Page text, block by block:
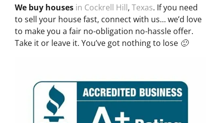
We buy houses in Cockrell Hill, Texas. If you need
to sell your house fast, connect with us… we’d love
to make you a fair no-obligation no-hassle offer.
Take it or leave it. You’ve got nothing to lose 🙂